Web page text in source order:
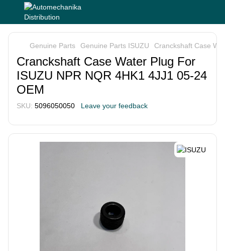
Genuine Parts Genuine Parts ISUZU Cranckshaft Case
Cranckshaft Case Water Plug For
ISUZU NPR NQR 4HK1 4JJ1 05-24
OEM
SKU: 5096050050 Leave your feedback